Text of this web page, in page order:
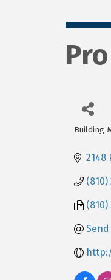
Building
2148
(810)
(810)